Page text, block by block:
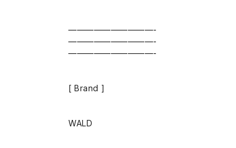
——————————-
——————————-
——————————-
[ Brand ]
WALD